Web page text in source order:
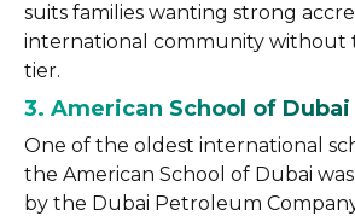
suits families wanting strong
international community without
tier.
3. American School of Dubai
One of the oldest international
the American School of Dubai
by the Dubai Petroleum